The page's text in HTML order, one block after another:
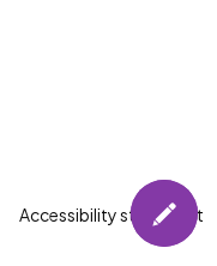
Accessibility statement